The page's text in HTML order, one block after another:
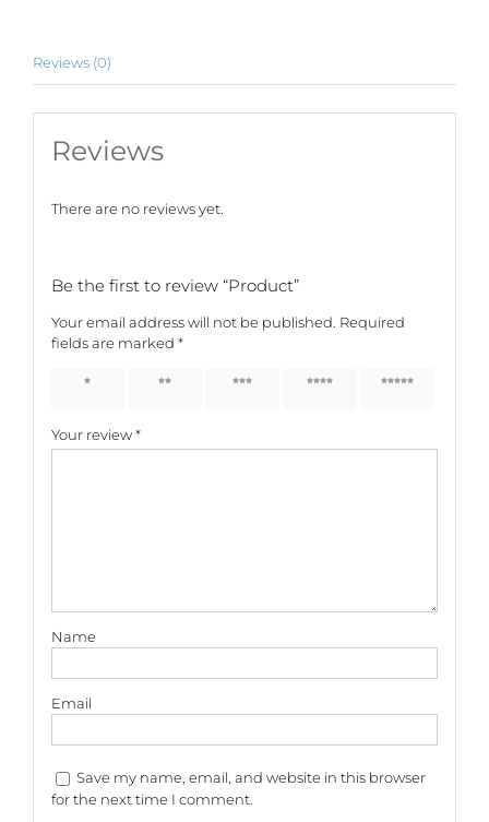
Reviews (0)
Reviews
There are no reviews yet.
Be the first to review “Product”
Your email address will not be published. Required
fields are marked *
1 of 5
2 of 5
3 of 5
4 of 5
5 of 5
Your review*
Name
Email
Save my name, email, and website in this browser
for the next time I comment.